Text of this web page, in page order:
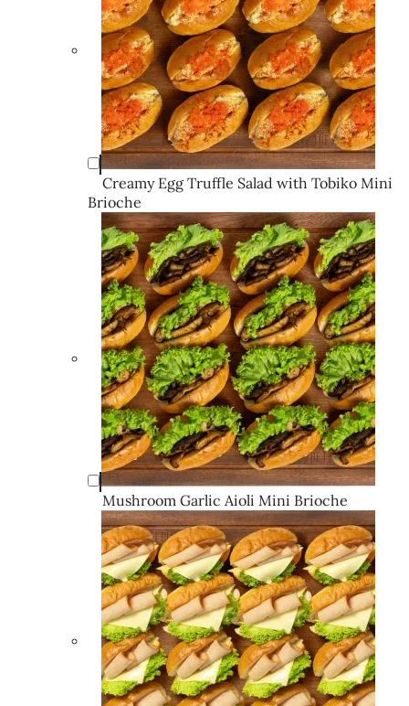
Creamy Egg Truffle Salad with Tobiko Mini
Brioche
Mushroom Garlic Aioli Mini Brioche